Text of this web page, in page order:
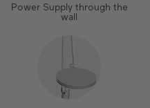
Power Supply through the
wall